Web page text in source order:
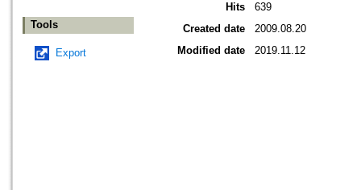
Tools
Export
Hits
639
Created date
2009.08.20
Modified date
2019.11.12